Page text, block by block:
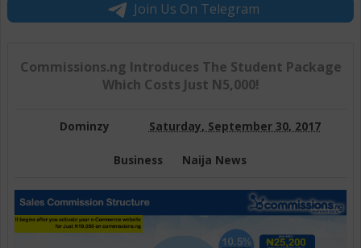
Join Us On Telegram
Commissions.ng Introduces The Student Package
Which Costs Just N5,000!
Dominzy Saturday, September 30, 2017
Business Naija News